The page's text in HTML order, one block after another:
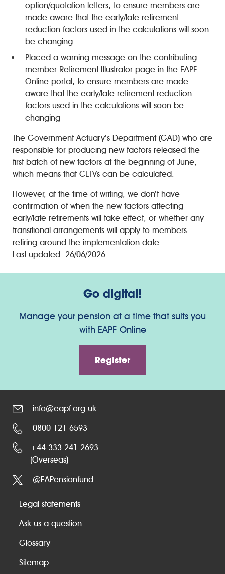
option/quotation letters, to ensure members are
made aware that the early/late retirement
reduction factors used in the calculations will soon
be changing
Placed a warning message on the contributing
member Retirement Illustrator page in the EAPF
Online portal, to ensure members are made
aware that the early/late retirement reduction
factors used in the calculations will soon be
changing
The Government Actuary’s Department (GAD) who are
responsible for producing new factors released the
first batch of new factors at the beginning of June,
which means that CETVs can be calculated.
However, at the time of writing, we don’t have
confirmation of when the new factors affecting
early/late retirements will take effect, or whether any
transitional arrangements will apply to members
retiring around the implementation date.
Last updated: 26/06/2026
Go digital!
Manage your pension at a time that suits you
with EAPF Online
Register
info@eapf.org.uk
0800 121 6593
+44 333 241 2693
(Overseas)
@EAPensionfund
Legal statements
Ask us a question
Glossary
Sitemap